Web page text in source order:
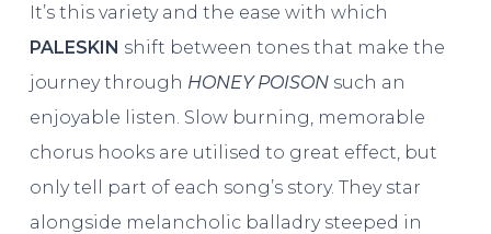
It’s this variety and the ease with which
PALESKIN shift between tones that make the
journey through HONEY POISONsuch an
enjoyable listen. Slow burning, memorable
chorus hooks are utilised to great effect, but
only tell part of each song’s story. They star
alongside melancholic balladry steeped in